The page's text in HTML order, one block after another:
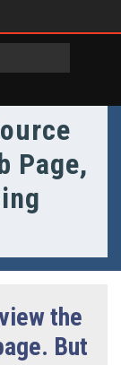
Page,
the
But